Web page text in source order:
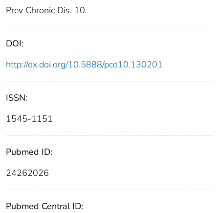
Prev Chronic Dis. 10.
DOI:
http://dx.doi.org/10.5888/pcd10.130201
ISSN:
1545-1151
Pubmed ID:
24262026
Pubmed Central ID: